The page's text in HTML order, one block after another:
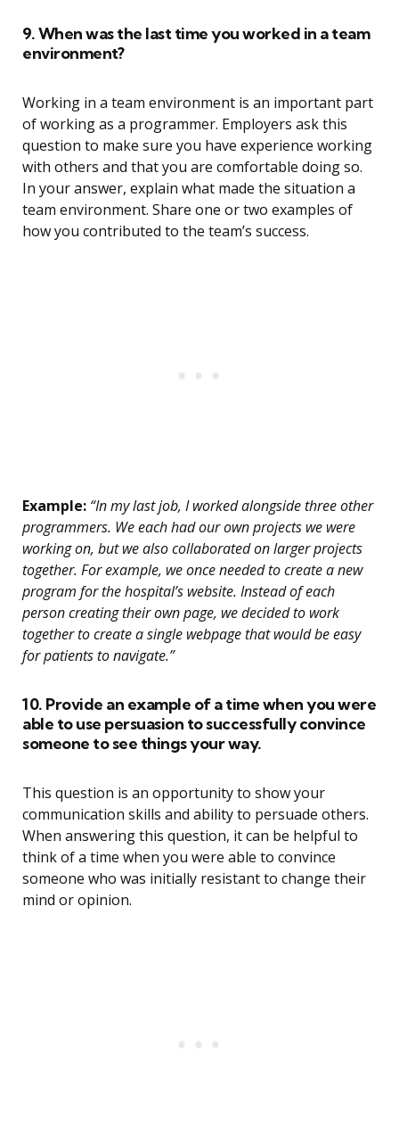
9. When was the last time you worked in a team
environment?
Working in a team environment is an important part
of working as a programmer. Employers ask this
question to make sure you have experience working
with others and that you are comfortable doing so.
In your answer, explain what made the situation a
team environment. Share one or two examples of
how you contributed to the team’s success.
Example: “In my last job, I worked alongside three other
programmers. We each had our own projects we were
working on, but we also collaborated on larger projects
together. For example, we once needed to create a new
program for the hospital’s website. Instead of each
person creating their own page, we decided to work
together to create a single webpage that would be easy
for patients to navigate.”
10. Provide an example of a time when you were
able to use persuasion to successfully convince
someone to see things your way.
This question is an opportunity to show your
communication skills and ability to persuade others.
When answering this question, it can be helpful to
think of a time when you were able to convince
someone who was initially resistant to change their
mind or opinion.